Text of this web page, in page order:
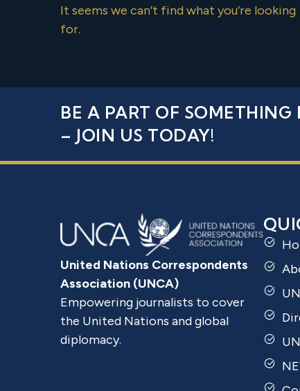
It seems we can’t find what you’re looking
for.
BE A PART OF SOMETHING
– JOIN US TODAY!
United Nations Correspondents
Association (UNCA)
Empowering journalists to cover
the United Nations and global
diplomacy.